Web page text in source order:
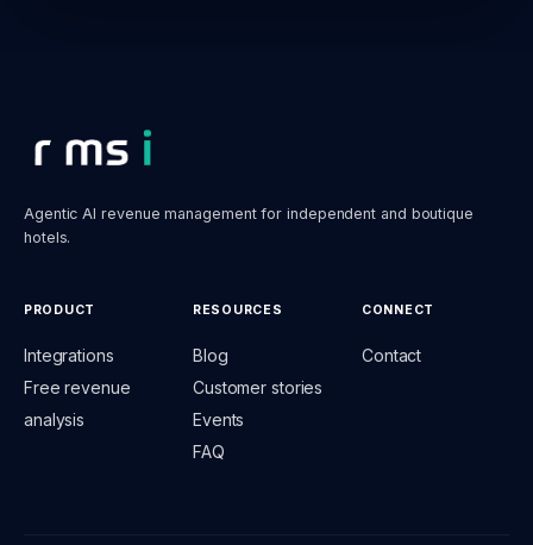
Agentic AI revenue management for independent and boutique
hotels.
PRODUCT
Integrations
Free revenue
analysis
RESOURCES
Blog
Customer stories
Events
FAQ
CONNECT
Contact